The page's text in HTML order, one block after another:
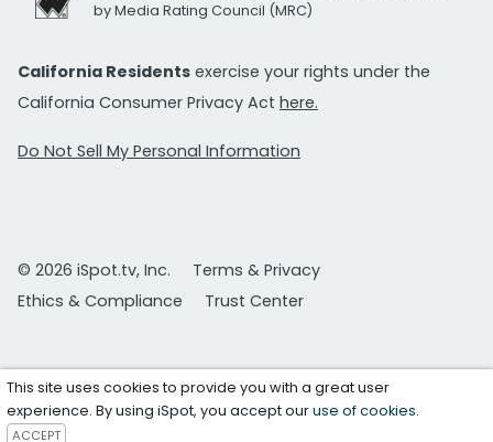
by Media Rating Council (MRC)
California Residents exercise your rights under the
California Consumer Privacy Act here.
Do Not Sell My Personal Information
© 2026 iSpot.tv, Inc.
Terms & Privacy
Ethics & Compliance
Trust Center
This site uses cookies to provide you with a great user
experience. By using iSpot, you accept ouruse of cookies.
ACCEPT